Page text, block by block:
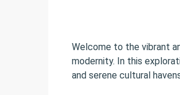
Welcome to the vibrant
modernity. In this
and serene cultural